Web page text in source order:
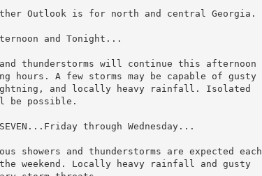
Outlook is for north and central Georgia.
and Tonight...
and thunderstorms will continue this afternoon
hours. A few storms may be capable of gusty
and locally heavy rainfall. Isolated
be possible.
SEVEN...Friday through Wednesday...
showers and thunderstorms are expected each
weekend. Locally heavy rainfall and gusty